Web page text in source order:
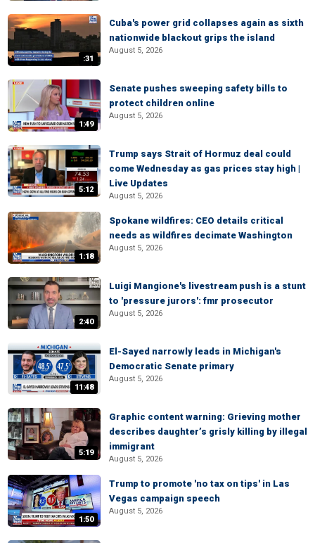
:31
Cuba's power grid collapses again as sixth
nationwide blackout grips the island
August 5, 2026
1:49
Senate pushes sweeping safety bills to
protect children online
August 5, 2026
5:12
Trump says Strait of Hormuz deal could
come Wednesday as gas prices stay high |
Live Updates
August 5, 2026
1:18
Spokane wildfires: CEO details critical
needs as wildfires decimate Washington
August 5, 2026
2:40
Luigi Mangione's livestream push is a stunt
to 'pressure jurors': fmr prosecutor
August 5, 2026
11:48
El-Sayed narrowly leads in Michigan's
Democratic Senate primary
August 5, 2026
5:19
Graphic content warning: Grieving mother
describes daughter’s grisly killing by illegal
immigrant
August 5, 2026
1:50
Trump to promote 'no tax on tips' in Las
Vegas campaign speech
August 5, 2026